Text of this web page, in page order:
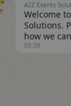
A2Z Events
Welcome
Solutions.
how we
09:39